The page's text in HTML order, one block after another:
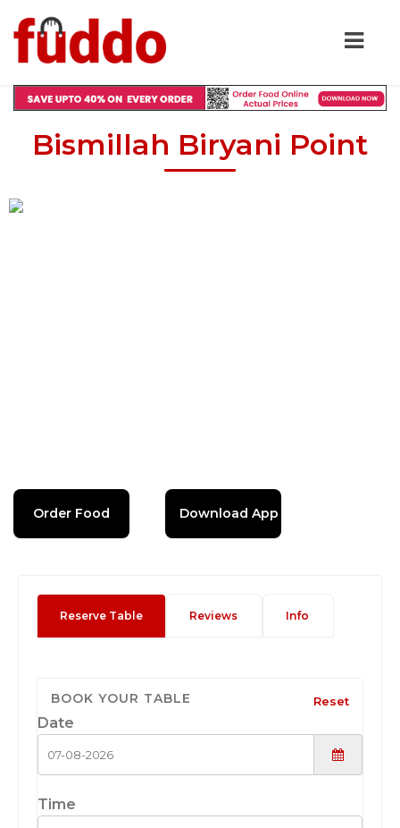
Bismillah Biryani Point
Order Food Download App
Reserve Table Reviews Info
BOOK YOUR TABLE Reset
Date
Time